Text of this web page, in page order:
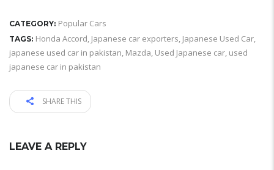
CATEGORY: Popular Cars
TAGS: Honda Accord, Japanese car exporters, Japanese Used Car,
japanese used car in pakistan, Mazda, Used Japanese car, used
japanese car in pakistan
SHARE THIS
LEAVE A REPLY